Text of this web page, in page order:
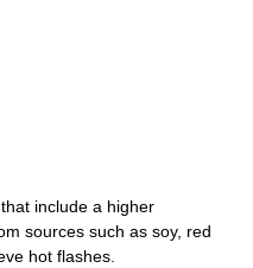
include a higher
sources such as soy, red
hot flashes.